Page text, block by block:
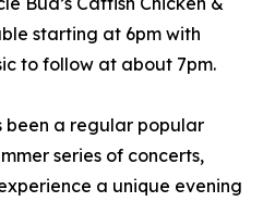
starting at 6pm with
to follow at about 7pm.
been a regular popular
series of concerts,
a unique evening